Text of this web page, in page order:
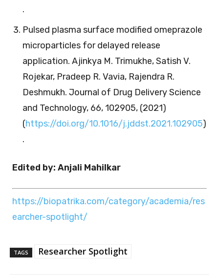
.
Pulsed plasma surface modified omeprazole
microparticles for delayed release
application. Ajinkya M. Trimukhe, Satish V.
Rojekar, Pradeep R. Vavia, Rajendra R.
Deshmukh. Journal of Drug Delivery Science
and Technology, 66, 102905, (2021)
(https://doi.org/10.1016/j.jddst.2021.102905)
.
Edited by: Anjali Mahilkar
https://biopatrika.com/category/academia/res
earcher-spotlight/
TAGS Researcher Spotlight